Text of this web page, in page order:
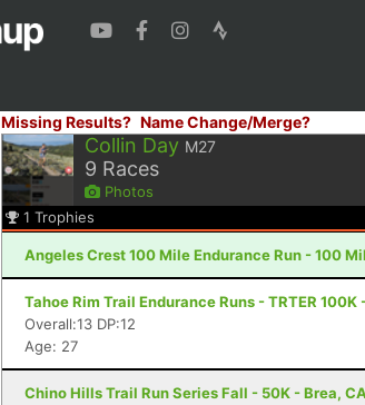
Missing Results? Name Change/Merge?
Collin Day M27
9 Races
Photos
1 Trophies
Angeles Crest 100 Mile Endurance Run - 100
Tahoe Rim Trail Endurance Runs - TRTER
Overall:13 DP:12
Age: 27
Chino Hills Trail Run Series Fall - 50K - Brea, CA